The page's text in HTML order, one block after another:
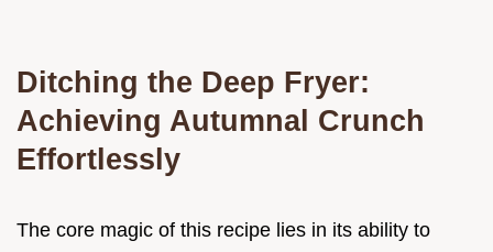
Ditching the Deep Fryer:
Achieving Autumnal Crunch
Effortlessly
The core magic of this recipe lies in its ability to